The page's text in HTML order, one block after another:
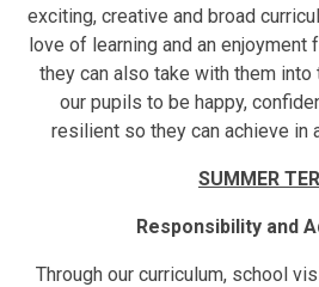
exciting, creative and broad
love of learning and an enjoyment
they can also take with them into
our pupils to be happy,
resilient so they can achieve in
SUMMER
Responsibility and
Through our curriculum, school